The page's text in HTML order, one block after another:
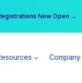
Now Open →
All Access Member →
Company